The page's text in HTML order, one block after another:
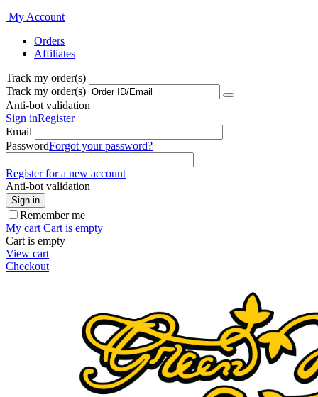
My Account
Orders
Affiliates
Track my order(s)
Track my order(s)
Anti-bot validation
Sign inRegister
Email
PasswordForgot your password?
Register for a new account
Anti-bot validation
Sign in
Remember me
My cart Cart is empty
Cart is empty
View cart
Checkout